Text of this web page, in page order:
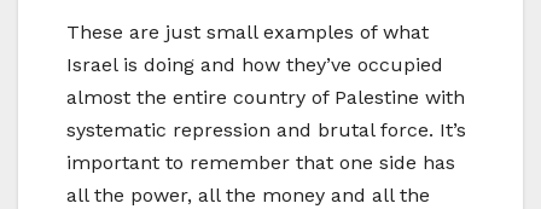
These are just small examples of what
Israel is doing and how they’ve occupied
almost the entire country of Palestine with
systematic repression and brutal force. It’s
important to remember that one side has
all the power, all the money and all the